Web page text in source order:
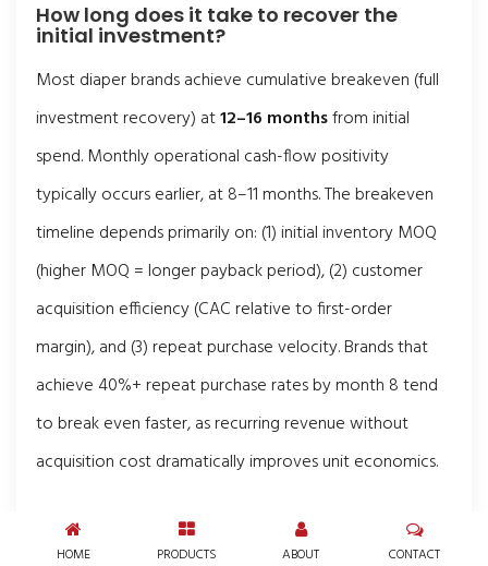
How long does it take to recover the
initial investment?
Most diaper brands achieve cumulative breakeven (full
investment recovery) at12–16 monthsfrom initial
spend. Monthly operational cash-flow positivity
typically occurs earlier, at 8–11 months. The breakeven
timeline depends primarily on: (1) initial inventory MOQ
(higher MOQ = longer payback period), (2) customer
acquisition efficiency (CAC relative to first-order
margin), and (3) repeat purchase velocity. Brands that
achieve 40%+ repeat purchase rates by month 8 tend
to break even faster, as recurring revenue without
acquisition cost dramatically improves unit economics.
Is the diaper business recession-
resistant?
HOME PRODUCTS ABOUT CONTACT